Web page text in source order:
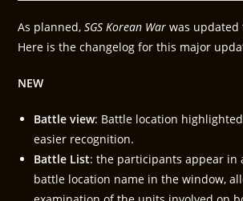
As planned,SGS Korean War was updated
Here is the changelog for this major
NEW
Battle view: Battle location
easier recognition.
Battle List: the participants appear in
battle location name in the window,